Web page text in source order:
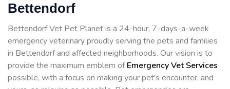
Bettendorf
Bettendorf Vet Pet Planet is a 24-hour, 7-days-a-week
emergency veterinary proudly serving the pets and families
in Bettendorf and affected neighborhoods. Our vision is to
provide the maximum emblem ofEmergency Vet Services
possible, with a focus on making your pet's encounter, and